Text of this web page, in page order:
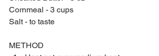
Cornmeal - 3 cups
Salt - to taste
METHOD